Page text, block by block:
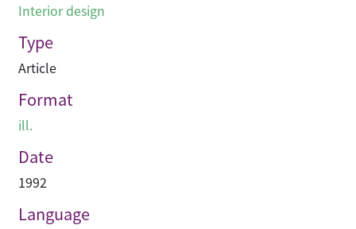
Interior design
Type
Article
Format
ill.
Date
1992
Language